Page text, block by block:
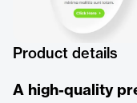
Product details
A high-quality